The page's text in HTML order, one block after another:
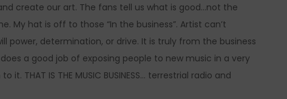
create our art. The fans tell us what is good…not the
My hat is off to those “In the business”. Artist can’t
power, determination, or drive. It is truly from the business
a good job of exposing people to new music in a very
THAT IS THE MUSIC BUSINESS… terrestrial radio and